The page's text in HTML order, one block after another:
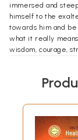
immersed and
himself to the
towards him and
what it really
wisdom, courage,
fame and
measureless,
narrate all that is
and Hanuman. But
represents an